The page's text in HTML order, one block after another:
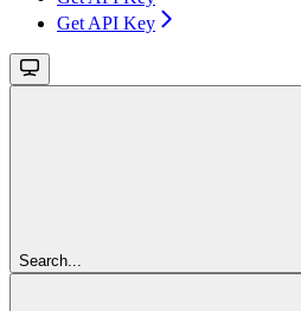
Get API Key
Search...